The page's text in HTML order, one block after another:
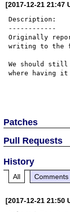
[2017-12-21 21:47
Description:
------------
Originally
writing to the
We should
where having
Patches
Pull Requests
History
All Comments
[2017-12-21 21:50